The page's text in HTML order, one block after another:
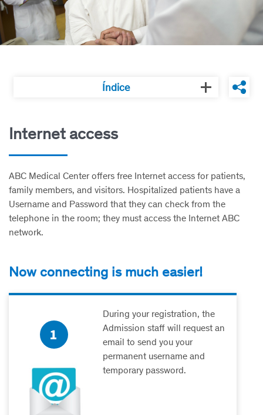
Índice
Internet access
ABC Medical Center offers free Internet access for patients,
family members, and visitors. Hospitalized patients have a
Username and Password that they can check from the
telephone in the room; they must access the Internet ABC
network.
Now connecting is much easier!
During your registration, the
Admission staff will request an
email to send you your
permanent username and
temporary password.